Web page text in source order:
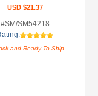
USD $21.37
#SM/SM54218
and Ready To Ship